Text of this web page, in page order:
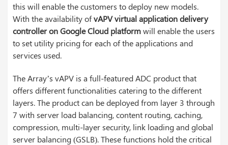
this will enable the customers to deploy new models.
With the availability ofvAPV virtual application delivery
controlleron Google Cloud platformwill enable the users
to set utility pricing for each of the applications and
services used.
The Array’s vAPV is a full-featured ADC product that
offers different functionalities catering to the different
layers. The product can be deployed from layer 3 through
7 with server load balancing, content routing, caching,
compression, multi-layer security, link loading and global
server balancing (GSLB). These functions hold the critical